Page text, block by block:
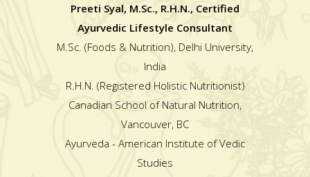
Preeti Syal, M.Sc., R.H.N., Certified
Ayurvedic Lifestyle Consultant
M.Sc. (Foods & Nutrition), Delhi University,
India
R.H.N. (Registered Holistic Nutritionist)
Canadian School of Natural Nutrition,
Vancouver, BC
Ayurveda - American Institute of Vedic
Studies